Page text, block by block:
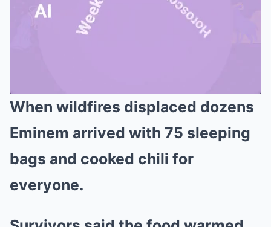
Mute
When wildfires displaced dozens
Eminem arrived with 75 sleeping
bags and cooked chili for
everyone.